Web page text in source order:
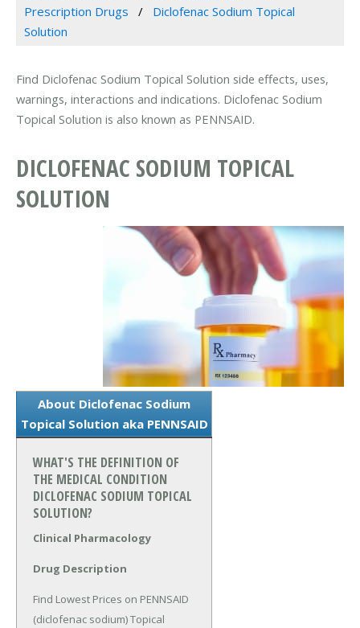
Prescription Drugs
Diclofenac Sodium Topical
Solution
Find Diclofenac Sodium Topical Solution side effects, uses,
warnings, interactions and indications. Diclofenac Sodium
Topical Solution is also known as PENNSAID.
DICLOFENAC SODIUM TOPICAL
SOLUTION
About Diclofenac Sodium
Topical Solution aka PENNSAID
WHAT'S THE DEFINITION OF
THE MEDICAL CONDITION
DICLOFENAC SODIUM TOPICAL
SOLUTION?
Clinical Pharmacology
Drug Description
Find Lowest Prices on PENNSAID
(diclofenac sodium) Topical